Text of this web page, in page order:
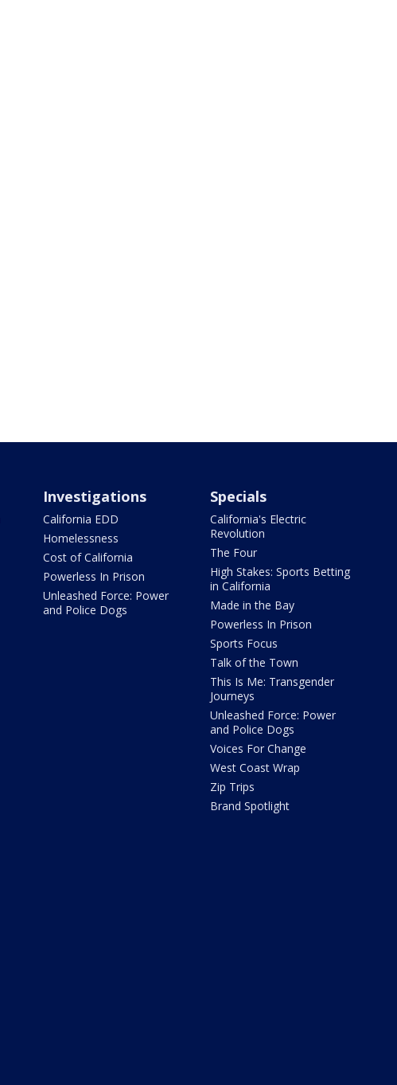
Investigations
California EDD
Homelessness
Cost of California
Powerless In Prison
Unleashed Force: Power
and Police Dogs
Specials
California's Electric
Revolution
The Four
High Stakes: Sports Betting
in California
Made in the Bay
Powerless In Prison
Sports Focus
Talk of the Town
This Is Me: Transgender
Journeys
Unleashed Force: Power
and Police Dogs
Voices For Change
West Coast Wrap
Zip Trips
Brand Spotlight